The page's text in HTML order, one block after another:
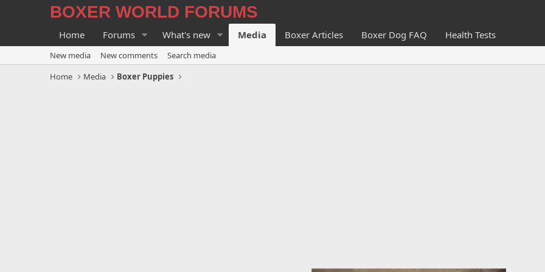
BOXER WORLD FORUMS
Home Forums What's new Media Boxer Articles Boxer Dog FAQ Health Tests
New media New comments
Search media
Home
Media Boxer Puppies